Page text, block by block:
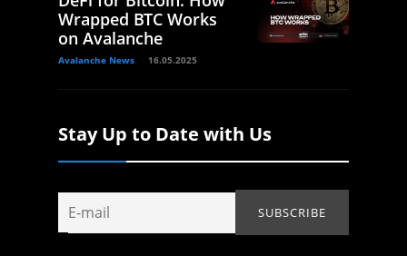
Wrapped BTC Works
on Avalanche
Avalanche News 16.05.2025
Stay Up to Date with Us